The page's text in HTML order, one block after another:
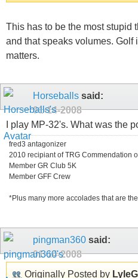
This has to be the most stupid
and that speaks volumes.
matters.
Horseballs said:
01-14-2008
I play MP-32's. What was the
fred3 antagonizer
2010 recipiant of TRG Commendation
Member GR Club 5K
Member GFF Crew
*Plus many more accolades that are
pingman360 said:
01-14-2008
Originally Posted by LyleG